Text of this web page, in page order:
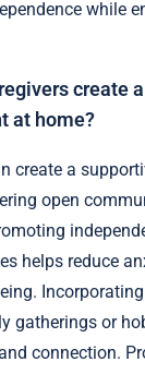
while
create
at home?
create a
open
helps reduce
gatherings or
connection.